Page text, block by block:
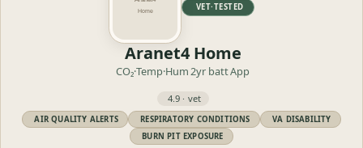
VET·TESTED
Aranet4 Home
CO₂·Temp·Hum2yr battApp
4.9 · vet
AIR QUALITY ALERTS RESPIRATORY CONDITIONS
VA DISABILITY
BURN PIT EXPOSURE